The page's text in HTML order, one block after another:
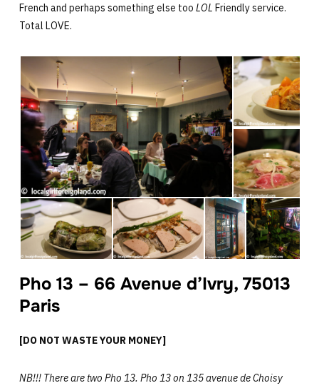
French and perhaps something else too LOL Friendly service.
Total LOVE.
Pho 13 – 66 Avenue d’Ivry, 75013
Paris
[DO NOT WASTE YOUR MONEY]
NB!!! There are two Pho 13. Pho 13 on 135 avenue de Choisy